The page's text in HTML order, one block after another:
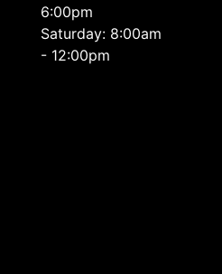
6:00pm
Saturday: 8:00am
- 12:00pm